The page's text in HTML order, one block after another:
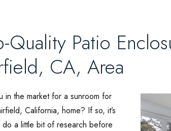
Quality Patio
CA, Area
in the market for a sunroom for
California, home? If so, it’s
do a little bit of research before